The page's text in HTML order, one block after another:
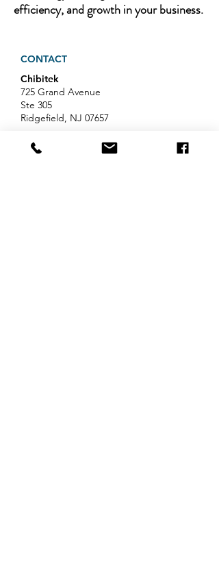
efficiency, and growth in your business.
CONTACT
Chibitek
725 Grand Avenue
Ste 305
Ridgefield, NJ 07657
Phone
888-585-6823
Email
hello@chibitek.com